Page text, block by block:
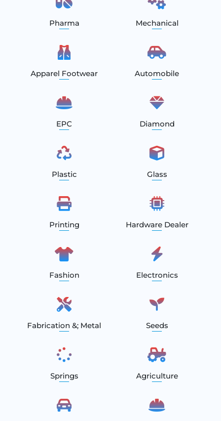
Pharma Mechanical
Apparel Footwear Automobile
EPC Diamond
Plastic Glass
Printing Hardware Dealer
Fashion Electronics
Fabrication &; Metal Seeds
Springs Agriculture